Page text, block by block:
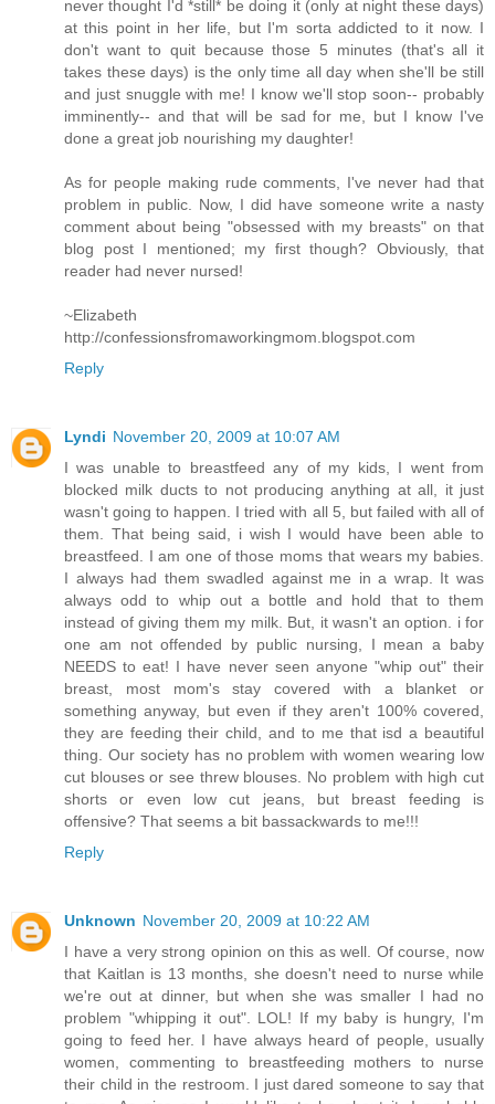
never thought I'd *still* be doing it (only at night these days)
at this point in her life, but I'm sorta addicted to it now. I
don't want to quit because those 5 minutes (that's all it
takes these days) is the only time all day when she'll be still
and just snuggle with me! I know we'll stop soon-- probably
imminently-- and that will be sad for me, but I know I've
done a great job nourishing my daughter!
As for people making rude comments, I've never had that
problem in public. Now, I did have someone write a nasty
comment about being "obsessed with my breasts" on that
blog post I mentioned; my first though? Obviously, that
reader had never nursed!
~Elizabeth
http://confessionsfromaworkingmom.blogspot.com
Reply
Lyndi November 20, 2009 at 10:07 AM
I was unable to breastfeed any of my kids, I went from
blocked milk ducts to not producing anything at all, it just
wasn't going to happen. I tried with all 5, but failed with all of
them. That being said, i wish I would have been able to
breastfeed. I am one of those moms that wears my babies.
I always had them swadled against me in a wrap. It was
always odd to whip out a bottle and hold that to them
instead of giving them my milk. But, it wasn't an option. i for
one am not offended by public nursing, I mean a baby
NEEDS to eat! I have never seen anyone "whip out" their
breast, most mom's stay covered with a blanket or
something anyway, but even if they aren't 100% covered,
they are feeding their child, and to me that isd a beautiful
thing. Our society has no problem with women wearing low
cut blouses or see threw blouses. No problem with high cut
shorts or even low cut jeans, but breast feeding is
offensive? That seems a bit bassackwards to me!!!
Reply
Unknown November 20, 2009 at 10:22 AM
I have a very strong opinion on this as well. Of course, now
that Kaitlan is 13 months, she doesn't need to nurse while
we're out at dinner, but when she was smaller I had no
problem "whipping it out". LOL! If my baby is hungry, I'm
going to feed her. I have always heard of people, usually
women, commenting to breastfeeding mothers to nurse
their child in the restroom. I just dared someone to say that